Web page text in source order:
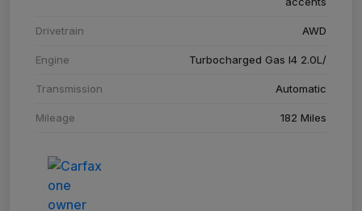
Drivetrain AWD
Engine Turbocharged Gas I4 2.0L/
Transmission Automatic
Mileage 182 Miles